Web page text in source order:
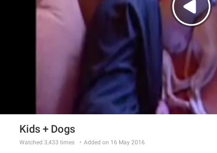
Kids + Dogs
Added on 16 May 2016
Watched 3,433 times